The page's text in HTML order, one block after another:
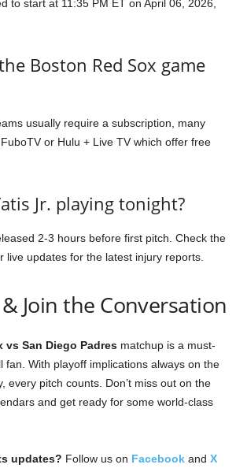
to start at 11:35 PM ET on April 06, 2026,
Boston Red Sox game
usually require a subscription, many
or Hulu + Live TV which offer free
Jr. playing tonight?
2-3 hours before first pitch. Check the
live updates for the latest injury reports.
Join the Conversation
vs San Diego Padres matchup is a must-
fan. With playoff implications always on the
every pitch counts. Don’t miss out on the
and get ready for some world-class
updates? Follow us on Facebook and X